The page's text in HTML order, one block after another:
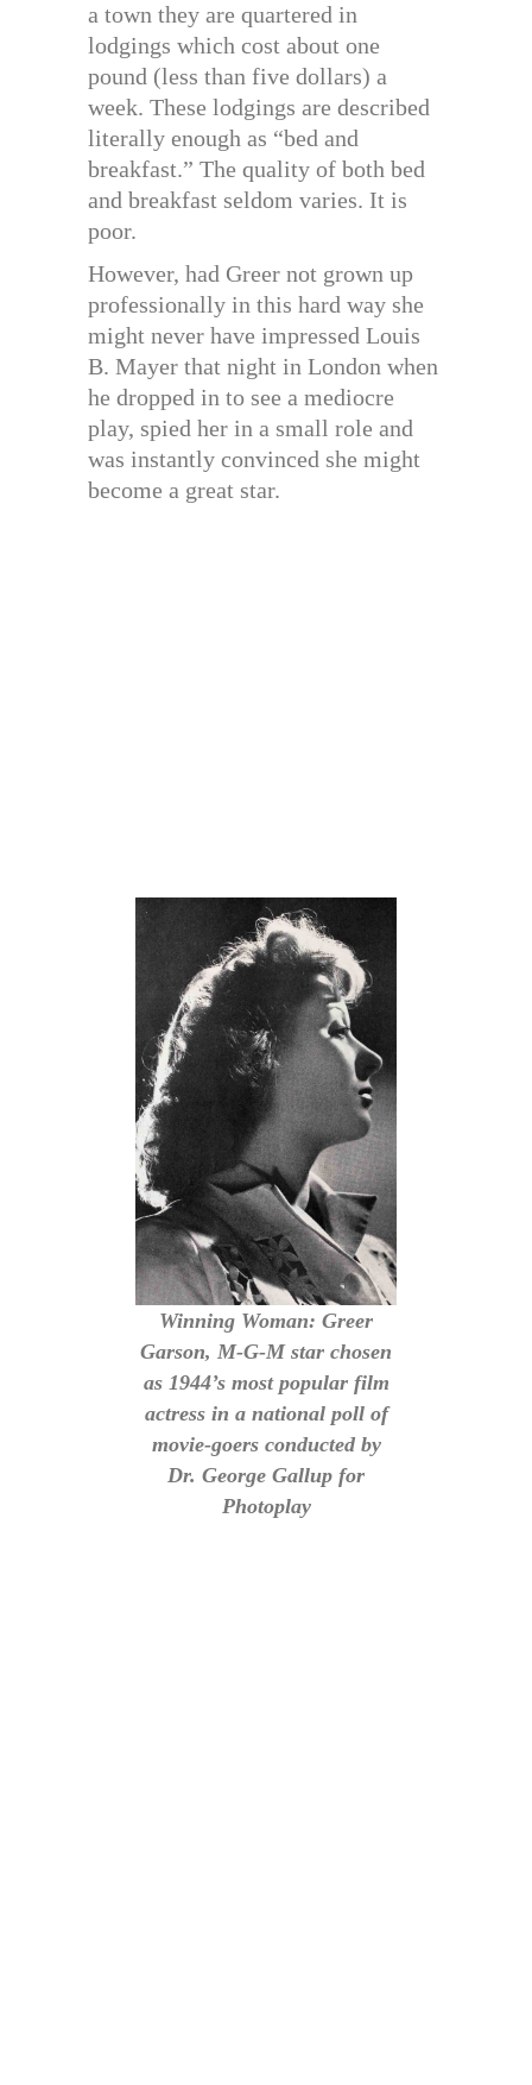
a town they are quartered in
lodgings which cost about one
pound (less than five dollars) a
week. These lodgings are described
literally enough as “bed and
breakfast.” The quality of both bed
and breakfast seldom varies. It is
poor.
However, had Greer not grown up
professionally in this hard way she
might never have impressed Louis
B. Mayer that night in London when
he dropped in to see a mediocre
play, spied her in a small role and
was instantly convinced she might
become a great star.
Winning Woman: Greer
Garson, M-G-M star chosen
as 1944’s most popular film
actress in a national poll of
movie-goers conducted by
Dr. George Gallup for
Photoplay